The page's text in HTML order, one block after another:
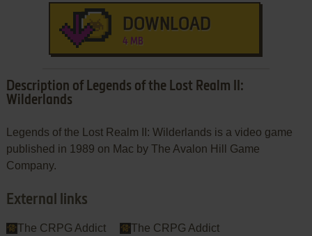
DOWNLOAD
4 MB
Description of Legends of the Lost Realm II:
Wilderlands
Legends of the Lost Realm II: Wilderlands is a video game
published in 1989 on Mac by The Avalon Hill Game
Company.
External links
The CRPG Addict
The CRPG Addict